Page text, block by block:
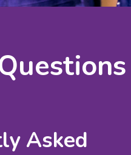
Asked